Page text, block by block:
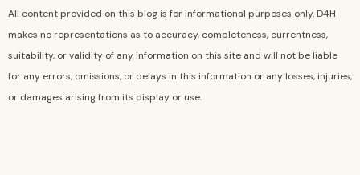
All content provided on this blog is for informational purposes only. D4H
makes no representations as to accuracy, completeness, currentness,
suitability, or validity of any information on this site and will not be liable
for any errors, omissions, or delays in this information or any losses, injuries,
or damages arising from its display or use.